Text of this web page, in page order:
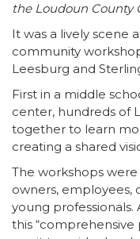
the Loudoun County
It was a lively scene
community
Leesburg and
First in a middle
center, hundreds of
together to learn
creating a shared
The workshops
owners, employees,
young
this “comprehensive